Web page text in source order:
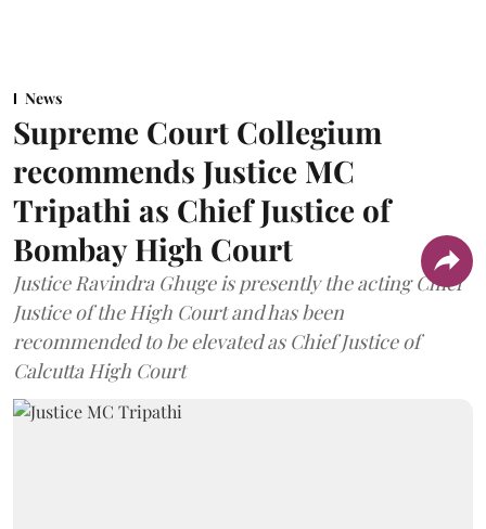
News
Supreme Court Collegium
recommends Justice MC
Tripathi as Chief Justice of
Bombay High Court
Justice Ravindra Ghuge is presently the acting Chief
Justice of the High Court and has been
recommended to be elevated as Chief Justice of
Calcutta High Court